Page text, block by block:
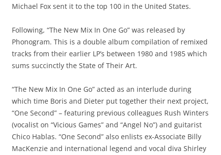
Michael Fox sent it to the top 100 in the United States.
Following, “The New Mix In One Go” was released by
Phonogram. This is a double album compilation of remixed
tracks from their earlier LP’s between 1980 and 1985 which
sums succinctly the State of Their Art.
“The New Mix In One Go” acted as an interlude during
which time Boris and Dieter put together their next project,
“One Second” – featuring previous colleagues Rush Winters
(vocalist on “Vicious Games” and “Angel No”) and guitarist
Chico Hablas. “One Second” also enlists ex-Associate Billy
MacKenzie and international legend and vocal diva Shirley